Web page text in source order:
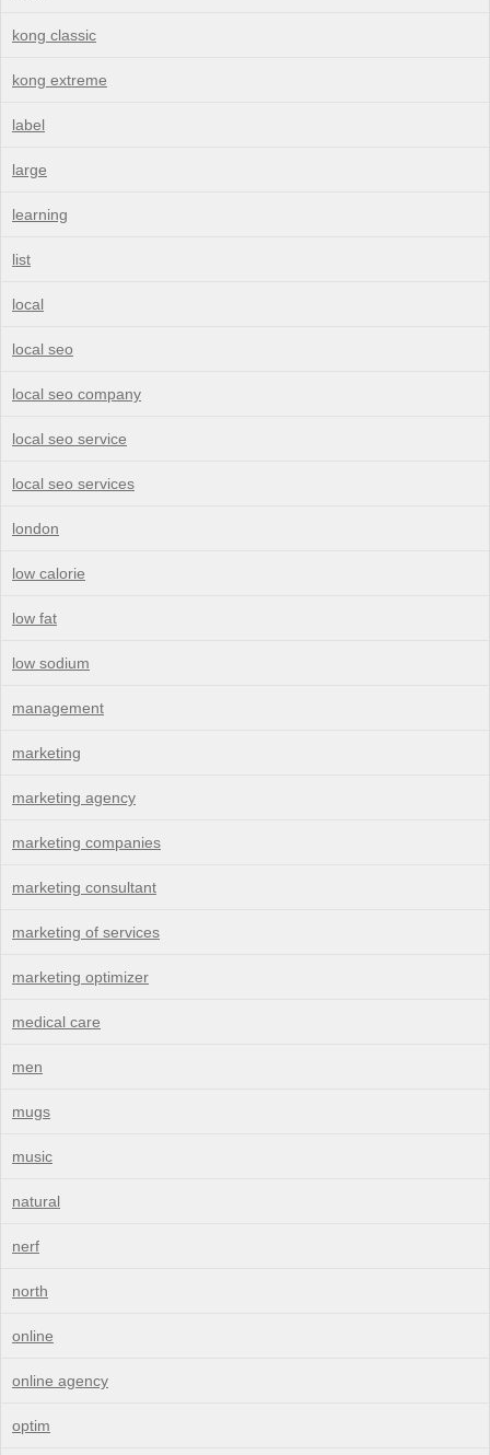
kong classic
kong extreme
label
large
learning
list
local
local seo
local seo company
local seo service
local seo services
london
low calorie
low fat
low sodium
management
marketing
marketing agency
marketing companies
marketing consultant
marketing of services
marketing optimizer
medical care
men
mugs
music
natural
nerf
north
online
online agency
optim